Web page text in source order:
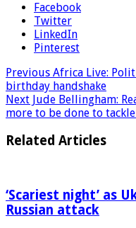
Facebook
Twitter
LinkedIn
Pinterest
Previous Africa Live:
birthday handshake
Next Jude Bellingham:
more to be done to
Related Articles
‘Scariest night’ as
Russian attack